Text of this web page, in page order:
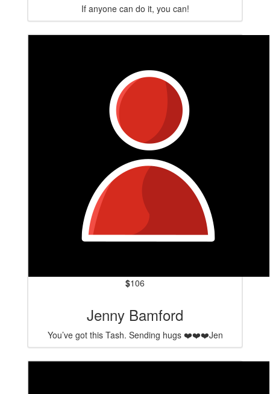
If anyone can do it, you can!
$106
Jenny Bamford
You’ve got this Tash. Sending hugs ❤️❤️❤️Jen